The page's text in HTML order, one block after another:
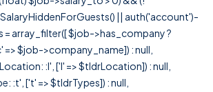
|| auth('account')-
= array_filter([ $job->has_company ?
=> $job->company_name]) : null,
:l', ['l' => $tldrLocation]) : null,
:t', ['t' => $tldrTypes]) : null,